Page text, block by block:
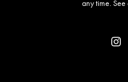
any time. See